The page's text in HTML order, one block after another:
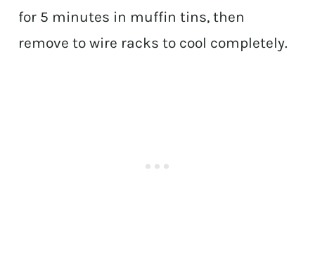
for 5 minutes in muffin tins, then
remove to wire racks to cool completely.